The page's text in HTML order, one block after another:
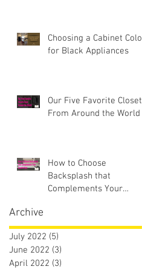
Choosing a Cabinet Color
for Black Appliances
Our Five Favorite Closets
From Around the World
How to Choose
Backsplash that
Complements Your
Archive
July 2022 (5)
June 2022 (3)
April 2022 (3)